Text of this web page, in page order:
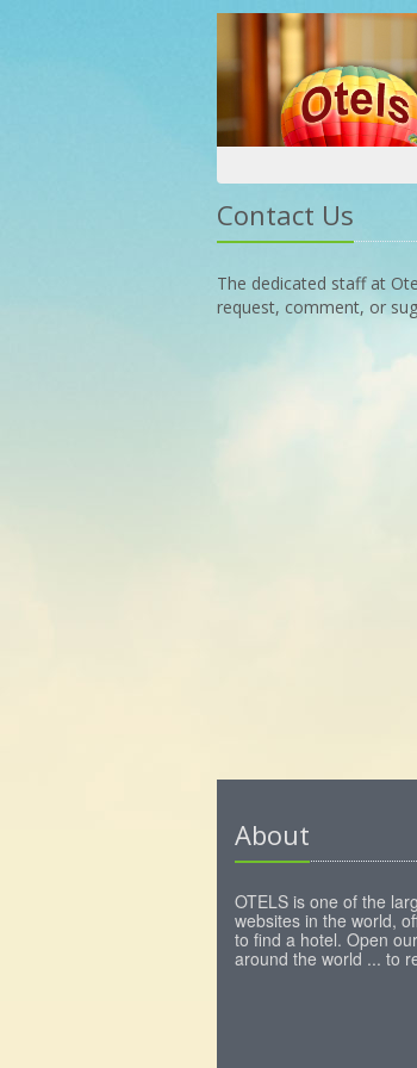
Contact Us
The dedicated staff at
request, comment, or
About
OTELS is one of the
websites in the world,
to find a hotel. Open
around the world ... to